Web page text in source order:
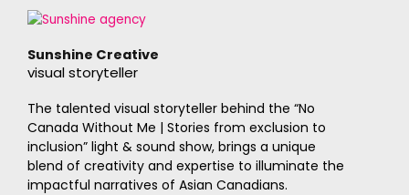
Sunshine Creative
visual storyteller
The talented visual storyteller behind the “No
Canada Without Me | Stories from exclusion to
inclusion” light & sound show, brings a unique
blend of creativity and expertise to illuminate the
impactful narratives of Asian Canadians.